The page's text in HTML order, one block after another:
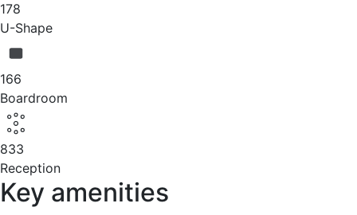
178
U-Shape
166
Boardroom
833
Reception
Key amenities